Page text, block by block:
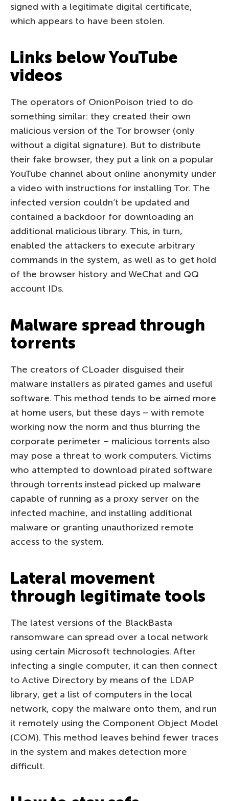
signed with a legitimate digital certificate,
which appears to have been stolen.
Links below YouTube
videos
The operators of OnionPoison tried to do
something similar: they created their own
malicious version of the Tor browser (only
without a digital signature). But to distribute
their fake browser, they put a link on a popular
YouTube channel about online anonymity under
a video with instructions for installing Tor. The
infected version couldn’t be updated and
contained a backdoor for downloading an
additional malicious library. This, in turn,
enabled the attackers to execute arbitrary
commands in the system, as well as to get hold
of the browser history and WeChat and QQ
account IDs.
Malware spread through
torrents
The creators of CLoader disguised their
malware installers as pirated games and useful
software. This method tends to be aimed more
at home users, but these days – with remote
working now the norm and thus blurring the
corporate perimeter – malicious torrents also
may pose a threat to work computers. Victims
who attempted to download pirated software
through torrents instead picked up malware
capable of running as a proxy server on the
infected machine, and installing additional
malware or granting unauthorized remote
access to the system.
Lateral movement
through legitimate tools
The latest versions of the BlackBasta
ransomware can spread over a local network
using certain Microsoft technologies. After
infecting a single computer, it can then connect
to Active Directory by means of the LDAP
library, get a list of computers in the local
network, copy the malware onto them, and run
it remotely using the Component Object Model
(COM). This method leaves behind fewer traces
in the system and makes detection more
difficult.